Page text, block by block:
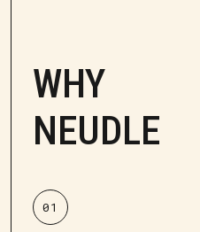
WHY
NEUDLE
01